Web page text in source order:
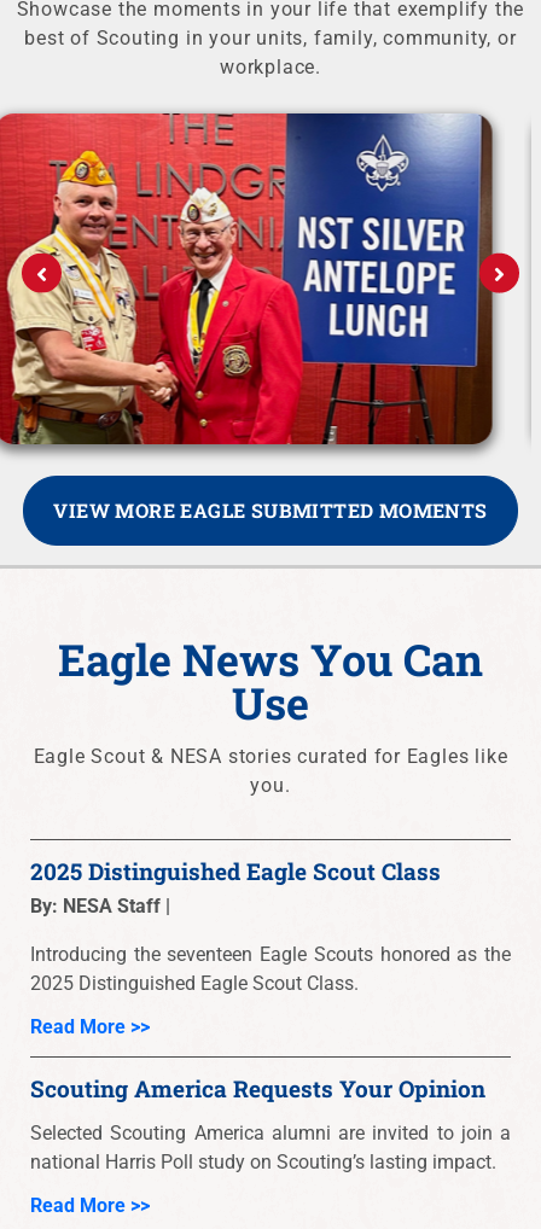
Showcase the moments in your life that exemplify the
best of Scouting in your units, family, community, or
workplace.
VIEW MORE EAGLE SUBMITTED MOMENTS
Eagle News You Can
Use
Eagle Scout & NESA stories curated for Eagles like
you.
2025 Distinguished Eagle Scout Class
By: NESA Staff |
Introducing the seventeen Eagle Scouts honored as the
2025 Distinguished Eagle Scout Class.
Read More >>
Scouting America Requests Your Opinion
Selected Scouting America alumni are invited to join a
national Harris Poll study on Scouting’s lasting impact.
Read More >>